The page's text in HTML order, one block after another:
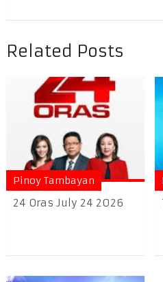
Related Posts
Pinoy Tambayan
24 Oras July 24 2026